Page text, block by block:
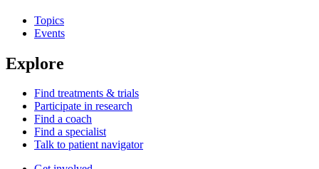
Topics
Events
Explore
Find treatments & trials
Participate in research
Find a coach
Find a specialist
Talk to patient navigator